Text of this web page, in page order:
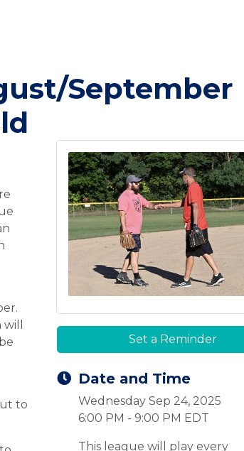
September
to
Set a Reminder
Date and Time
Wednesday Sep 24, 2025
6:00 PM - 9:00 PM EDT
This league will play every